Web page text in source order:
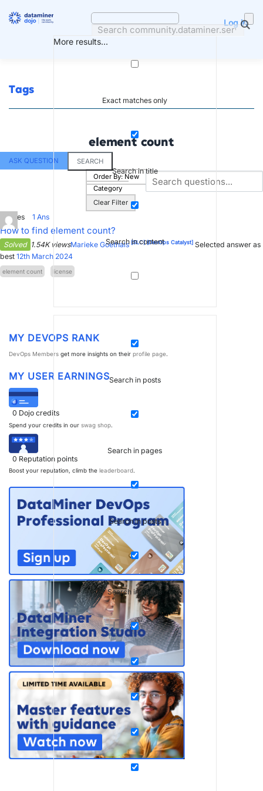
More results...
Exact matches only
Search in title
Search in content
Search in posts
Search in pages
Search in posts
Search in pages
Log in
Tags
element count
ASK QUESTION
SEARCH
Order By: New
Category
Clear Filter
Votes 1 Ans
How to find element count?
Solved 1.54K viewsMarieke Goethals[SLC][DevOps Catalyst] Selected answer as
best 12th March 2024
element count license
MY DEVOPS RANK
DevOps Members get more insights on their profile page.
MY USER EARNINGS
0 Dojo credits
Spend your credits in our swag shop.
0 Reputation points
Boost your reputation, climb the leaderboard.